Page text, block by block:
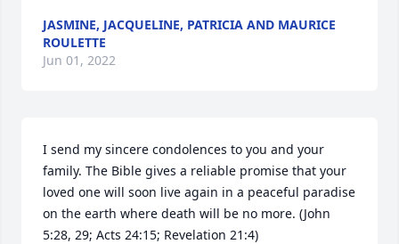
JASMINE, JACQUELINE, PATRICIA AND MAURICE
ROULETTE
Jun 01, 2022
I send my sincere condolences to you and your
family. The Bible gives a reliable promise that your
loved one will soon live again in a peaceful paradise
on the earth where death will be no more. (John
5:28, 29; Acts 24:15; Revelation 21:4)